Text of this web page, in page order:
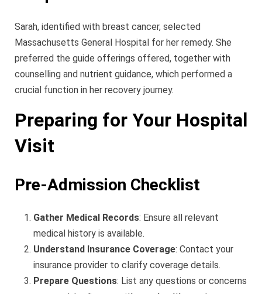
Sarah, identified with breast cancer, selected
Massachusetts General Hospital for her remedy. She
preferred the guide offerings offered, together with
counselling and nutrient guidance, which performed a
crucial function in her recovery journey.
Preparing for Your Hospital
Visit
Pre-Admission Checklist
Gather Medical Records: Ensure all relevant
medical history is available.
Understand Insurance Coverage: Contact your
insurance provider to clarify coverage details.
Prepare Questions: List any questions or concerns